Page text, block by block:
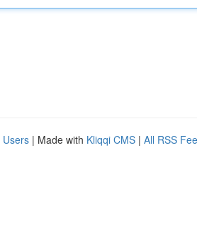
Users | Made with Kliqqi CMS | All RSS